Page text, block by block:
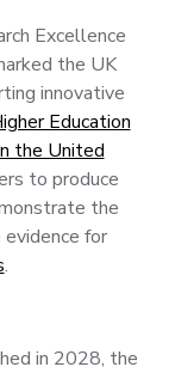
Excellence
the UK
innovative
Education
the United
to produce
the
for
.
in 2028, the